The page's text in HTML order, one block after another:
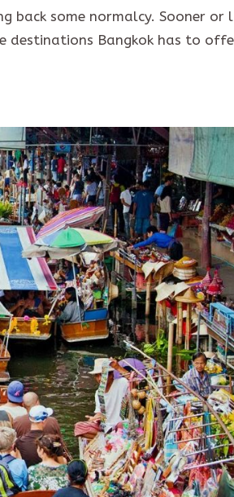
back some normalcy. Sooner or
destinations Bangkok has to